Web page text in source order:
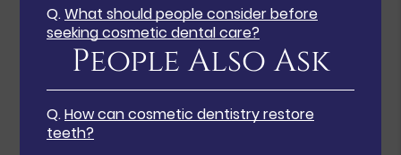
Q.What should people consider before
seeking cosmetic dental care?
People Also Ask
Q.How can cosmetic dentistry restore
teeth?